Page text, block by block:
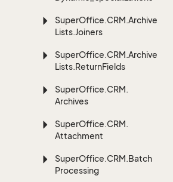
SuperOffice.CRM.Archive
Lists.Joiners
SuperOffice.CRM.Archive
Lists.ReturnFields
SuperOffice.CRM.
Archives
SuperOffice.CRM.
Attachment
SuperOffice.CRM.Batch
Processing